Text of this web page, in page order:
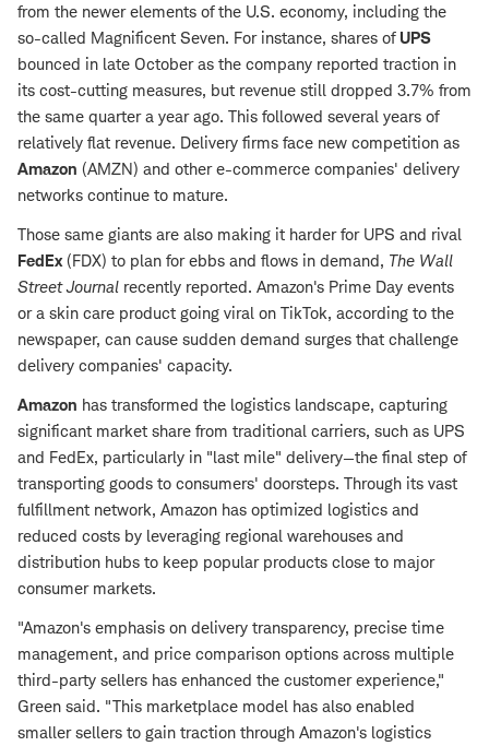
from the newer elements of the U.S. economy, including the
so-called Magnificent Seven. For instance, shares of UPS
bounced in late October as the company reported traction in
its cost-cutting measures, but revenue still dropped 3.7% from
the same quarter a year ago. This followed several years of
relatively flat revenue. Delivery firms face new competition as
Amazon (AMZN) and other e-commerce companies' delivery
networks continue to mature.
Those same giants are also making it harder for UPS and rival
FedEx(FDX) to plan for ebbs and flows in demand, The Wall
Street Journal recently reported. Amazon's Prime Day events
or a skin care product going viral on TikTok, according to the
newspaper, can cause sudden demand surges that challenge
delivery companies' capacity.
Amazon has transformed the logistics landscape, capturing
significant market share from traditional carriers, such as UPS
and FedEx, particularly in "last mile" delivery—the final step of
transporting goods to consumers' doorsteps. Through its vast
fulfillment network, Amazon has optimized logistics and
reduced costs by leveraging regional warehouses and
distribution hubs to keep popular products close to major
consumer markets.
"Amazon's emphasis on delivery transparency, precise time
management, and price comparison options across multiple
third-party sellers has enhanced the customer experience,"
Green said. "This marketplace model has also enabled
smaller sellers to gain traction through Amazon's logistics